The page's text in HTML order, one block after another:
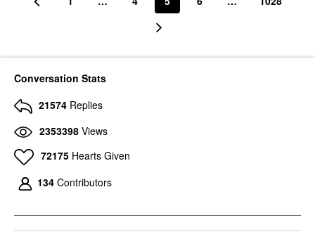
Conversation Stats
21574 Replies
2353398 Views
72175 Hearts Given
134 Contributors